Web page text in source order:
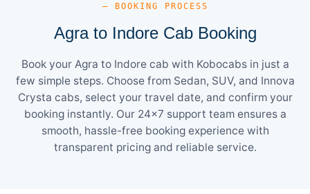
— BOOKING PROCESS
Agra to Indore Cab Booking
Book your Agra to Indore cab with Kobocabs in just a
few simple steps. Choose from Sedan, SUV, and Innova
Crysta cabs, select your travel date, and confirm your
booking instantly. Our 24×7 support team ensures a
smooth, hassle-free booking experience with
transparent pricing and reliable service.